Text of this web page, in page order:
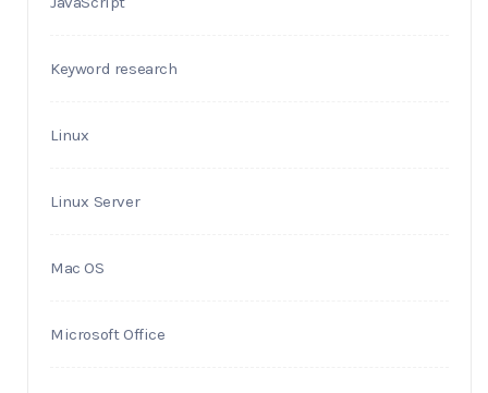
Keyword research
Linux
Linux Server
Mac OS
Microsoft Office